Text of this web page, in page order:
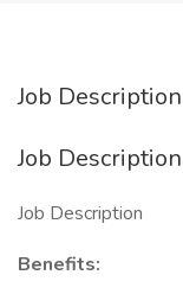
Job Description
Job Description
Job Description
Benefits: